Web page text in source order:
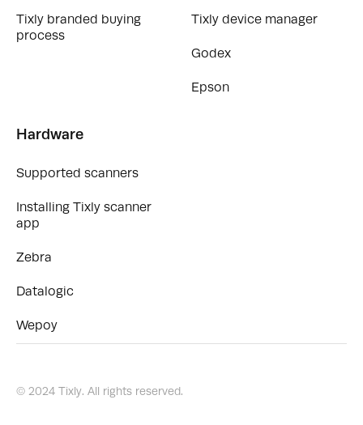
Tixly branded buying
process
Tixly device manager
Godex
Epson
Hardware
Supported scanners
Installing Tixly scanner
app
Zebra
Datalogic
Wepoy
© 2024 Tixly. All rights reserved.